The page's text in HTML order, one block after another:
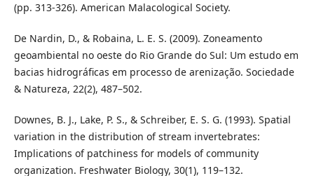
(pp. 313-326). American Malacological Society.
De Nardin, D., & Robaina, L. E. S. (2009). Zoneamento
geoambiental no oeste do Rio Grande do Sul: Um estudo em
bacias hidrográficas em processo de arenização. Sociedade
& Natureza, 22(2), 487–502.
Downes, B. J., Lake, P. S., & Schreiber, E. S. G. (1993). Spatial
variation in the distribution of stream invertebrates:
Implications of patchiness for models of community
organization. Freshwater Biology, 30(1), 119–132.